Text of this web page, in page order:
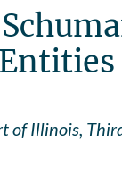
of Illinois,